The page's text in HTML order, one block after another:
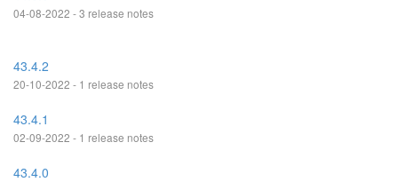
04-08-2022 - 3 release notes
43.4.2
20-10-2022 - 1 release notes
43.4.1
02-09-2022 - 1 release notes
43.4.0